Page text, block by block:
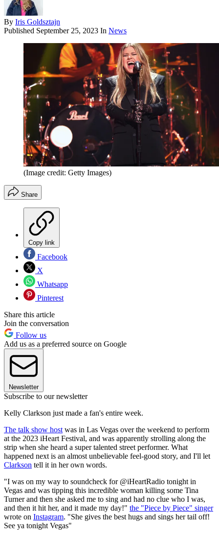
By Iris Goldsztajn
Published September 25, 2023 In News
(Image credit: Getty Images)
Share
Copy link
Facebook
X
Whatsapp
Pinterest
Share this article
Join the conversation
Follow us
Add us as a preferred source on Google
Newsletter
Subscribe to our newsletter
Kelly Clarkson just made a fan's entire week.
The talk show host was in Las Vegas over the weekend to perform
at the 2023 iHeart Festival, and was apparently strolling along the
strip when she heard a super talented street performer. What
happened next is an almost unbelievable feel-good story, and I'll let
Clarkson tell it in her own words.
"I was on my way to soundcheck for @iHeartRadio tonight in
Vegas and was tipping this incredible woman killing some Tina
Turner and then she asked me to sing and had no clue who I was,
and then it hit her, and it made my day!" the "Piece by Piece" singer
wrote on Instagram. "She gives the best hugs and sings her tail off!
See ya tonight Vegas"